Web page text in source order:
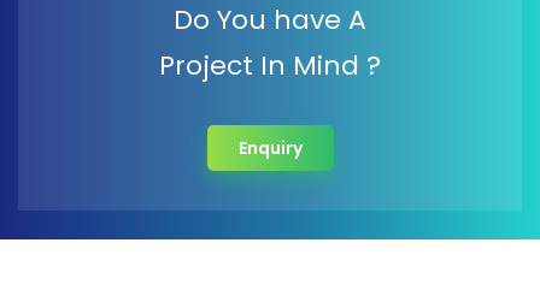
Do You have A
Project In Mind ?
Enquiry